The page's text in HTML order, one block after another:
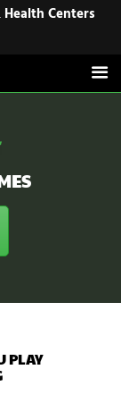
Centers
Centers
PLAY